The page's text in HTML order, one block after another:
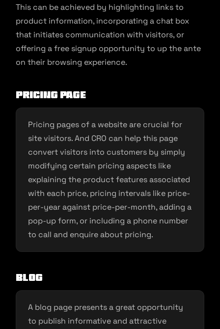
This can be achieved by highlighting links to
product information, incorporating a chat box
that initiates communication with visitors, or
offering a free signup opportunity to up the ante
on their browsing experience.
Pricing Page
Pricing pages of a website are crucial for
site visitors. And CRO can help this page
convert visitors into customers by simply
modifying certain pricing aspects like
explaining the product features associated
with each price, pricing intervals like price-
per-year against price-per-month, adding a
pop-up form, or including a phone number
to call and enquire about pricing.
Blog
A blog page presents a great opportunity
to publish informative and attractive